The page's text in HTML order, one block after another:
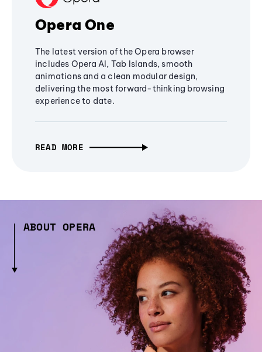
Opera One
The latest version of the Opera browser
includes Opera AI, Tab Islands, smooth
animations and a clean modular design,
delivering the most forward-thinking browsing
experience to date.
READ MORE
ABOUT OPERA